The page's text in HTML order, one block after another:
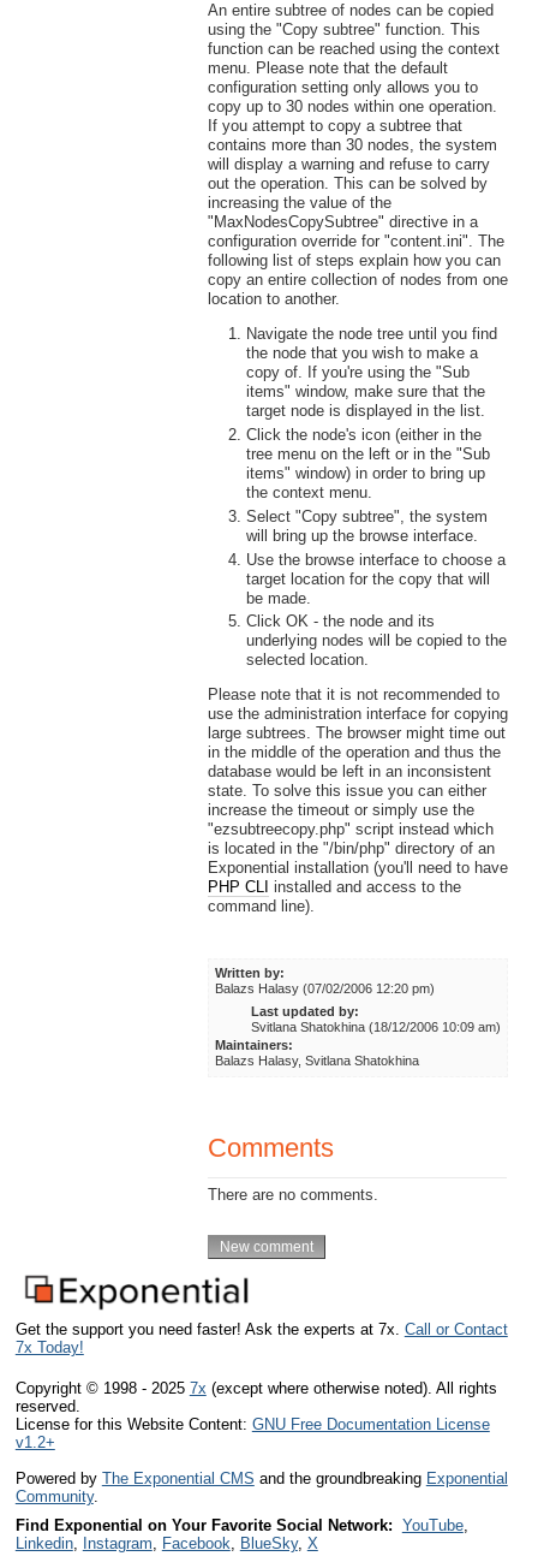
An entire subtree of nodes can be copied
using the "Copy subtree" function. This
function can be reached using the context
menu. Please note that the default
configuration setting only allows you to
copy up to 30 nodes within one operation.
If you attempt to copy a subtree that
contains more than 30 nodes, the system
will display a warning and refuse to carry
out the operation. This can be solved by
increasing the value of the
"MaxNodesCopySubtree" directive in a
configuration override for "content.ini". The
following list of steps explain how you can
copy an entire collection of nodes from one
location to another.
Navigate the node tree until you find
the node that you wish to make a
copy of. If you're using the "Sub
items" window, make sure that the
target node is displayed in the list.
Click the node's icon (either in the
tree menu on the left or in the "Sub
items" window) in order to bring up
the context menu.
Select "Copy subtree", the system
will bring up the browse interface.
Use the browse interface to choose a
target location for the copy that will
be made.
Click OK - the node and its
underlying nodes will be copied to the
selected location.
Please note that it is not recommended to
use the administration interface for copying
large subtrees. The browser might time out
in the middle of the operation and thus the
database would be left in an inconsistent
state. To solve this issue you can either
increase the timeout or simply use the
"ezsubtreecopy.php" script instead which
is located in the "/bin/php" directory of an
Exponential installation (you'll need to have
PHP CLI installed and access to the
command line).
Written by:
Balazs Halasy (07/02/2006 12:20 pm)
Last updated by:
Svitlana Shatokhina (18/12/2006 10:09 am)
Maintainers:
Balazs Halasy, Svitlana Shatokhina
Comments
There are no comments.
Get the support you need faster! Ask the experts at 7x. Call or Contact
7x Today!
Copyright © 1998 - 2025 7x (except where otherwise noted). All rights
reserved.
License for this Website Content: GNU Free Documentation License
v1.2+
Powered by The Exponential CMS and the groundbreaking Exponential
Community.
Find Exponential on Your Favorite Social Network: YouTube,
Linkedin, Instagram, Facebook, BlueSky, X